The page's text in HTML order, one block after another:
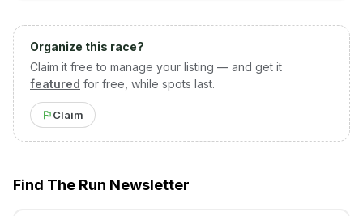
Organize this race?
Claim it free to manage your listing — and get it
featured for free, while spots last.
Claim
Find The Run Newsletter